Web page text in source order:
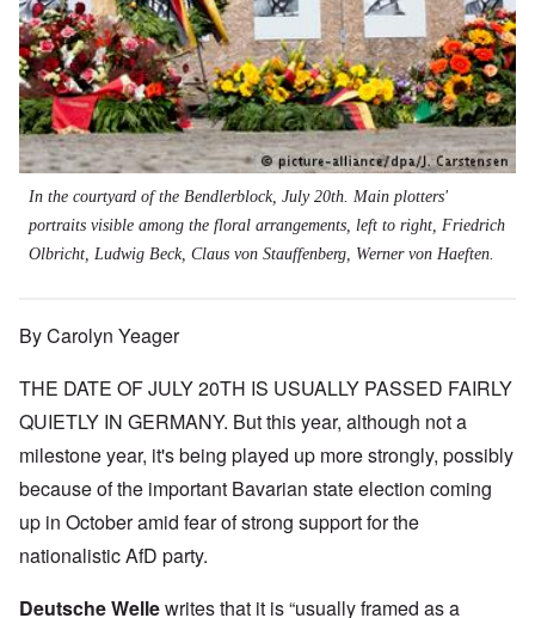
In the courtyard of the Bendlerblock, July 20th. Main plotters'
portraits visible among the floral arrangements, left to right, Friedrich
Olbricht, Ludwig Beck, Claus von Stauffenberg, Werner von Haeften.
By Carolyn Yeager
THE DATE OF JULY 20TH IS USUALLY PASSED FAIRLY
QUIETLY IN GERMANY. But this year, although not a
milestone year, it's being played up more strongly, possibly
because of the important Bavarian state election coming
up in October amid fear of strong support for the
nationalistic AfD party.
Deutsche Wellewrites that it is “usually framed as a